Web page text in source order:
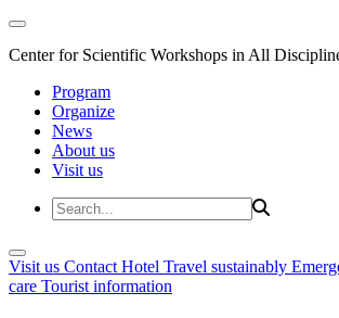
Center for Scientific Workshops in All
Program
Organize
News
About us
Visit us
Visit us Contact Hotel Travel sustainably
care Tourist information